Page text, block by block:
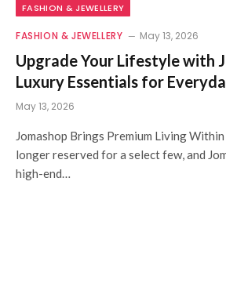
FASHION & JEWELLERY
FASHION & JEWELLERY May 13, 2026
Upgrade Your Lifestyle with
Luxury Essentials for
May 13, 2026
Jomashop Brings Premium Living
longer reserved for a select few, and
high-end…